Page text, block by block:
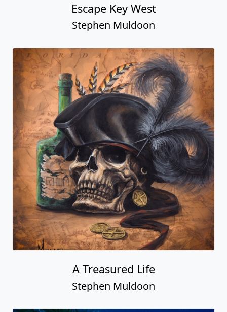
Escape Key West
Stephen Muldoon
A Treasured Life
Stephen Muldoon